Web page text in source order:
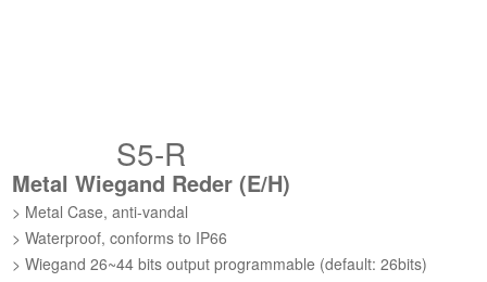
S5-R
Metal Wiegand Reder (E/H)
> Metal Case, anti-vandal
> Waterproof, conforms to IP66
> Wiegand 26~44 bits output programmable (default: 26bits)